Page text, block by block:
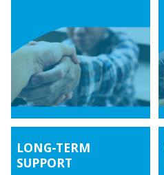
LONG-TERM
SUPPORT